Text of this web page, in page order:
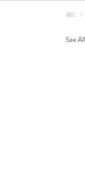
See All